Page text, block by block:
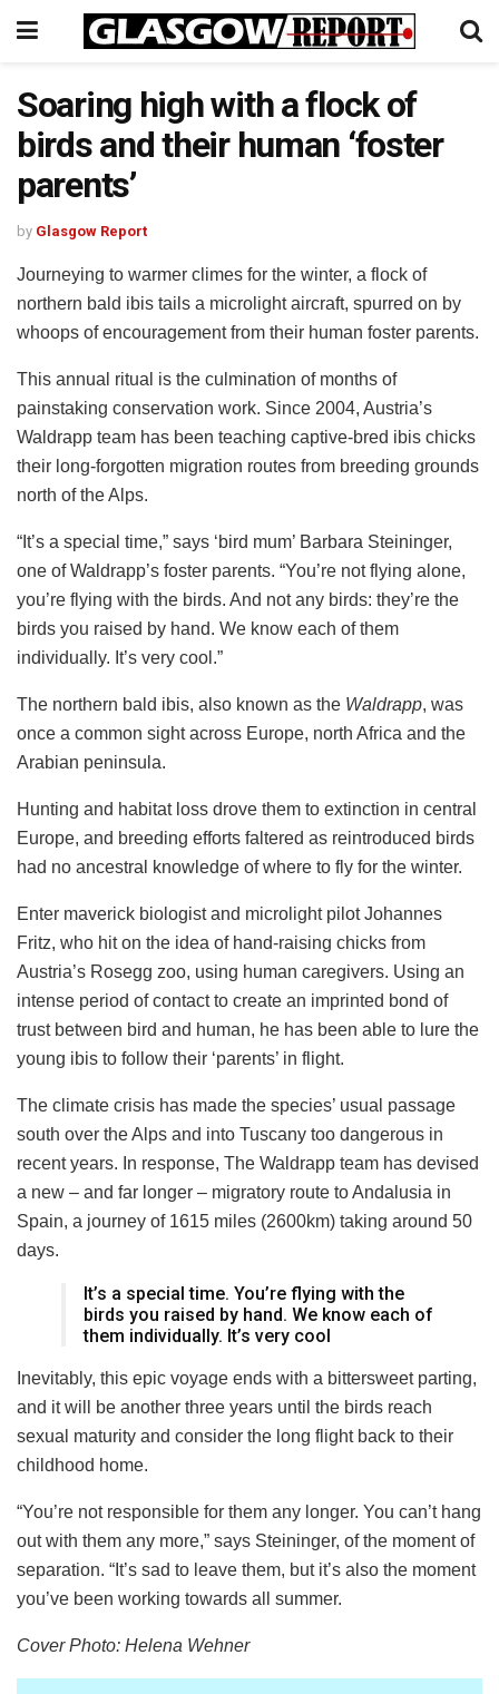
Soaring high with a flock of
birds and their human ‘foster
parents’
by Glasgow Report
Journeying to warmer climes for the winter, a flock of
northern bald ibis tails a microlight aircraft, spurred on by
whoops of encouragement from their human foster parents.
This annual ritual is the culmination of months of
painstaking conservation work. Since 2004, Austria’s
Waldrapp team has been teaching captive-bred ibis chicks
their long-forgotten migration routes from breeding grounds
north of the Alps.
“It’s a special time,” says ‘bird mum’ Barbara Steininger,
one of Waldrapp’s foster parents. “You’re not flying alone,
you’re flying with the birds. And not any birds: they’re the
birds you raised by hand. We know each of them
individually. It’s very cool.”
The northern bald ibis, also known as the Waldrapp, was
once a common sight across Europe, north Africa and the
Arabian peninsula.
Hunting and habitat loss drove them to extinction in central
Europe, and breeding efforts faltered as reintroduced birds
had no ancestral knowledge of where to fly for the winter.
Enter maverick biologist and microlight pilot Johannes
Fritz, who hit on the idea of hand-raising chicks from
Austria’s Rosegg zoo, using human caregivers. Using an
intense period of contact to create an imprinted bond of
trust between bird and human, he has been able to lure the
young ibis to follow their ‘parents’ in flight.
The climate crisis has made the species’ usual passage
south over the Alps and into Tuscany too dangerous in
recent years. In response, The Waldrapp team has devised
a new – and far longer – migratory route to Andalusia in
Spain, a journey of 1615 miles (2600km) taking around 50
days.
It’s a special time. You’re flying with the
birds you raised by hand. We know each of
them individually. It’s very cool
Inevitably, this epic voyage ends with a bittersweet parting,
and it will be another three years until the birds reach
sexual maturity and consider the long flight back to their
childhood home.
“You’re not responsible for them any longer. You can’t hang
out with them any more,” says Steininger, of the moment of
separation. “It’s sad to leave them, but it’s also the moment
you’ve been working towards all summer.
Cover Photo: Helena Wehner